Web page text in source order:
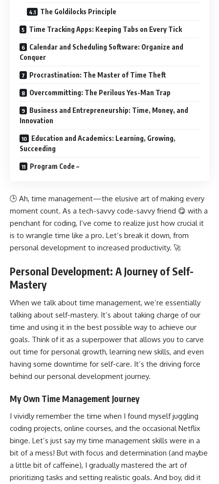
The Goldilocks Principle
Time Tracking Apps: Keeping Tabs on Every Tick
Calendar and Scheduling Software: Organize and
Conquer
Procrastination: The Master of Time Theft
Overcommitting: The Perilous Yes-Man Trap
Business and Entrepreneurship: Time, Money, and
Innovation
Education and Academics: Learning, Growing,
Succeeding
Program Code –
🕒 Ah, time management—the elusive art of making every
moment count. As a tech-savvy code-savvy friend 😋 with a
penchant for coding, I’ve come to realize just how crucial it
is to wrangle time like a pro. Let’s break it down, from
personal development to increased productivity. 🚀
Personal Development: A Journey of Self-
Mastery
When we talk about time management, we’re essentially
talking about self-mastery. It’s about taking charge of our
time and using it in the best possible way to achieve our
goals. Think of it as a superpower that allows you to carve
out time for personal growth, learning new skills, and even
having some downtime for self-care. It’s the driving force
behind our personal development journey.
My Own Time Management Journey
I vividly remember the time when I found myself juggling
coding projects, online courses, and the occasional Netflix
binge. Let’s just say my time management skills were in a
bit of a mess! But with focus and determination (and maybe
a little bit of caffeine), I gradually mastered the art of
prioritizing tasks and setting realistic goals. And boy, did it